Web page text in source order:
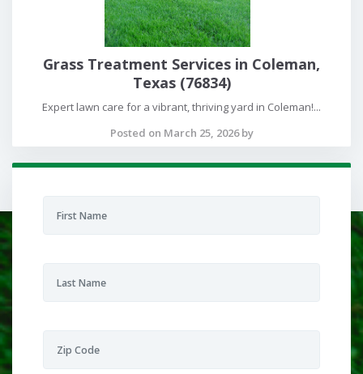
Grass Treatment Services in Coleman,
Texas (76834)
Expert lawn care for a vibrant, thriving yard in Coleman!...
Posted on March 25, 2026 by